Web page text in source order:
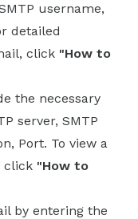
username,
detailed
click "How to
the necessary
server, SMTP
Port. To view a
click "How to
by entering the